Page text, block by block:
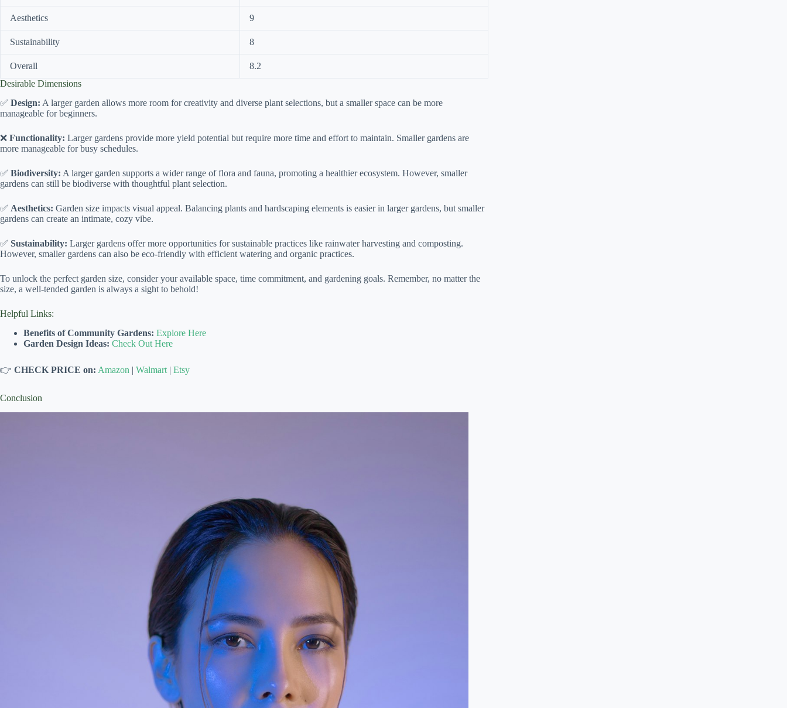
Aesthetics 9
Sustainability 8
Overall
8.2
Desirable Dimensions
✅ Design: A larger garden allows more room for creativity and diverse plant selections, but a smaller space can be more
manageable for beginners.
❌ Functionality: Larger gardens provide more yield potential but require more time and effort to maintain. Smaller gardens are
more manageable for busy schedules.
✅ Biodiversity: A larger garden supports a wider range of flora and fauna, promoting a healthier ecosystem. However, smaller
gardens can still be biodiverse with thoughtful plant selection.
✅ Aesthetics: Garden size impacts visual appeal. Balancing plants and hardscaping elements is easier in larger gardens, but smaller
gardens can create an intimate, cozy vibe.
✅ Sustainability: Larger gardens offer more opportunities for sustainable practices like rainwater harvesting and composting.
However, smaller gardens can also be eco-friendly with efficient watering and organic practices.
To unlock the perfect garden size, consider your available space, time commitment, and gardening goals. Remember, no matter the
size, a well-tended garden is always a sight to behold!
Helpful Links:
Benefits of Community Gardens: Explore Here
Garden Design Ideas: Check Out Here
👉 CHECK PRICE on: Amazon | Walmart | Etsy
Conclusion